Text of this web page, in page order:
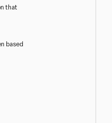
that
based